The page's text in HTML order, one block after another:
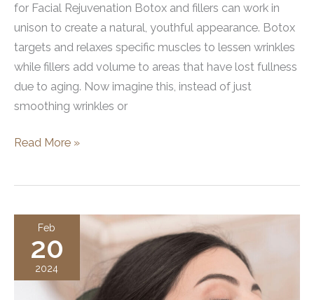
for Facial Rejuvenation Botox and fillers can work in
unison to create a natural, youthful appearance. Botox
targets and relaxes specific muscles to lessen wrinkles
while fillers add volume to areas that have lost fullness
due to aging. Now imagine this, instead of just
smoothing wrinkles or
Combining
Natural
Look
Read More »
Feb
20
2024